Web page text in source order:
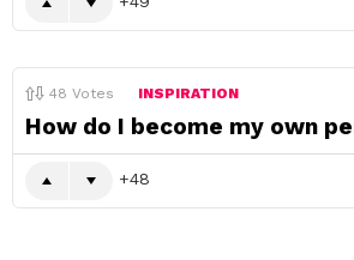
48 Votes INSPIRATION
How do I become my own
48